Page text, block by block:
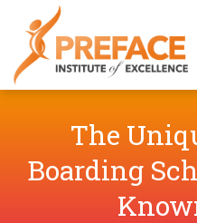
The
Boarding